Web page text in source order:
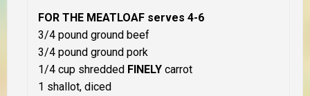
FOR THE MEATLOAF serves 4-6
3/4 pound ground beef
3/4 pound ground pork
1/4 cup shredded FINELY carrot
1 shallot, diced